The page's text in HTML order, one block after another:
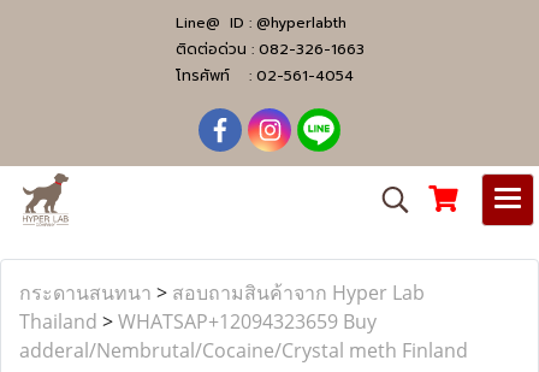
Line@ ID : @hyperlabth
ติดต่อด่วน : 082-326-1663
โทรศัพท์ : 02-561-4054
กระดานสนทนา > สอบถามสินค้าจาก Hyper Lab
Thailand >WHATSAP+12094323659 Buy
adderal/Nembrutal/Cocaine/Crystal meth Finland